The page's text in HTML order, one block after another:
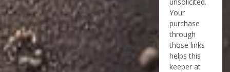
Your
purchase
through
those links
helps this
keeper at